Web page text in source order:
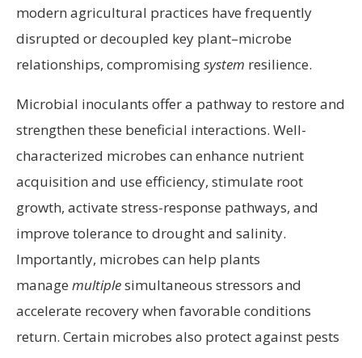
modern agricultural practices have frequently
disrupted or decoupled key plant–microbe
relationships, compromisingsystem resilience.
Microbial inoculants offer a pathway to restore and
strengthen these beneficial interactions. Well-
characterized microbes can enhance nutrient
acquisition and use efficiency, stimulate root
growth, activate stress-response pathways, and
improve tolerance to drought and salinity.
Importantly, microbes can help plants
manage multiplesimultaneous stressors and
accelerate recovery when favorable conditions
return. Certain microbes also protect against pests